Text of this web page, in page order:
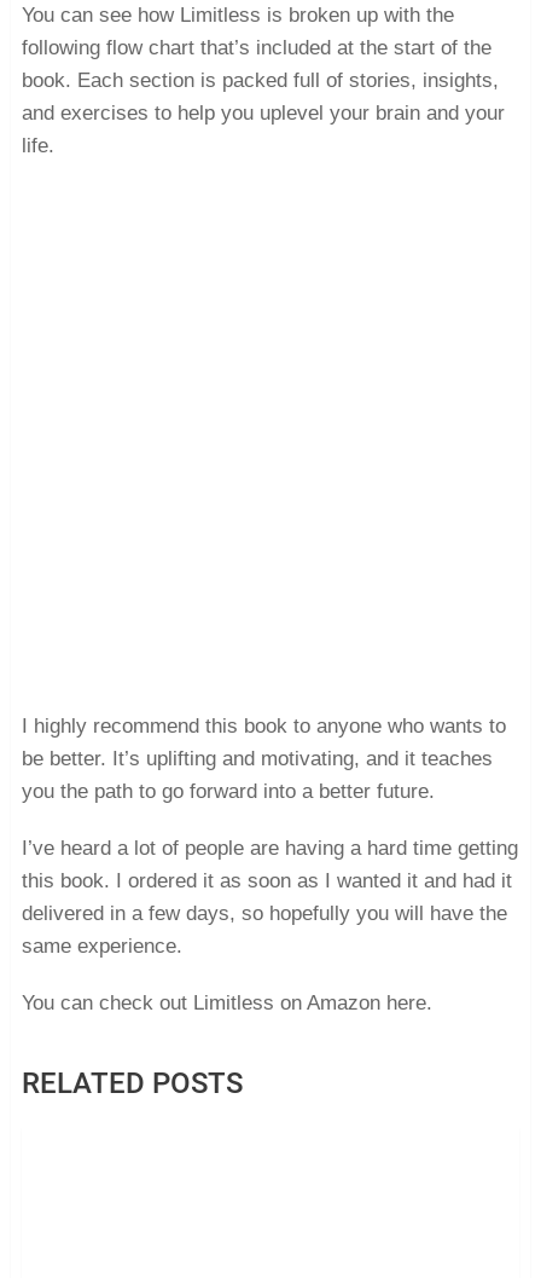
You can see how Limitless is broken up with the
following flow chart that’s included at the start of the
book. Each section is packed full of stories, insights,
and exercises to help you uplevel your brain and your
life.
I highly recommend this book to anyone who wants to
be better. It’s uplifting and motivating, and it teaches
you the path to go forward into a better future.
I’ve heard a lot of people are having a hard time getting
this book. I ordered it as soon as I wanted it and had it
delivered in a few days, so hopefully you will have the
same experience.
You can check out Limitless on Amazon here.
RELATED POSTS